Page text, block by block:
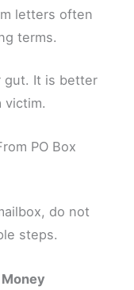
letters often
terms.
gut. It is better
victim.
PO Box
do not
steps.